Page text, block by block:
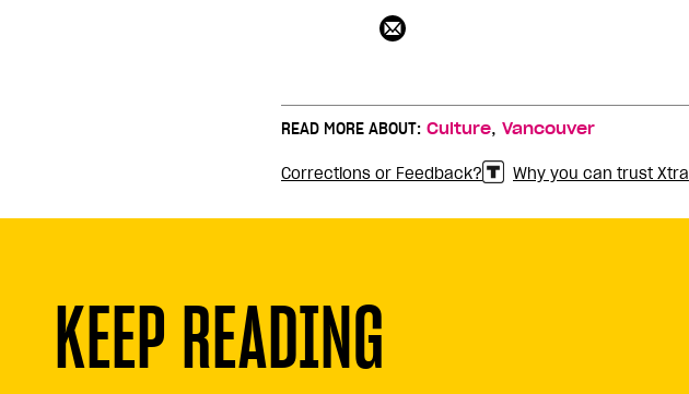
READ MORE ABOUT: Culture, Vancouver
Corrections or Feedback? Why you can trust Xtra
KEEP READING